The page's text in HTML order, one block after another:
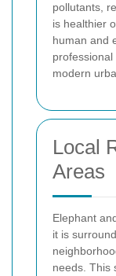
pollutants,
is healthier
human and
modern
Local
Areas
Elephant
it is
needs. This